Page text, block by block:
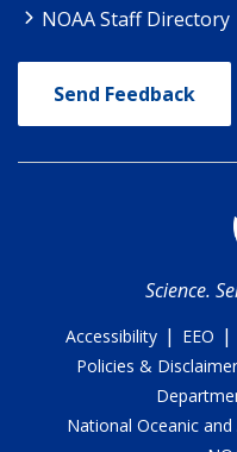
NOAA Staff Directory
Send Feedback
Science.
Accessibility | EEO |
Policies & Disclaimer
National Oceanic